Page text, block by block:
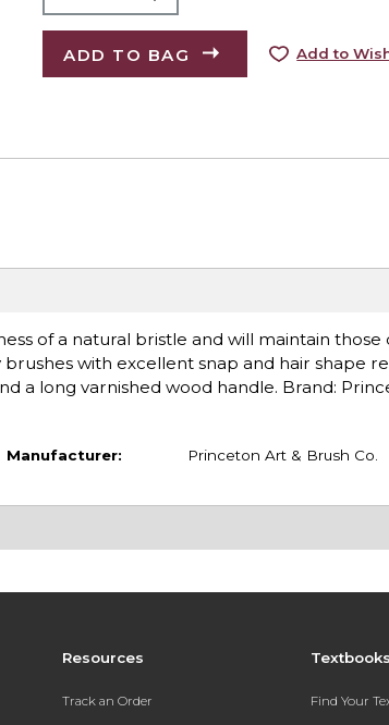
ADD TO BAG Add to
of a natural bristle and will maintain those
with excellent snap and hair shape
a long varnished wood handle. Brand:
Manufacturer: Princeton Art & Brush Co.
Resources
Track an Order Find Your